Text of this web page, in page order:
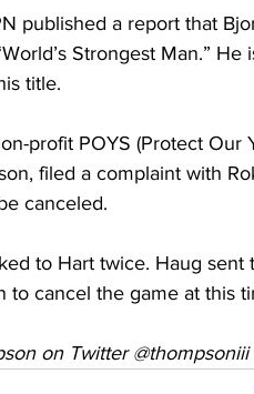
published a report that
Strongest Man.”
title.
profit POYS (Protect Our
filed a complaint with
canceled.
to Hart twice. Haug sent
to cancel the game at this
on Twitter @thompsoniii